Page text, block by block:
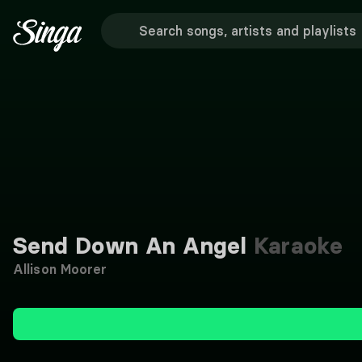
Send Down An Angel Karaoke
Allison Moorer